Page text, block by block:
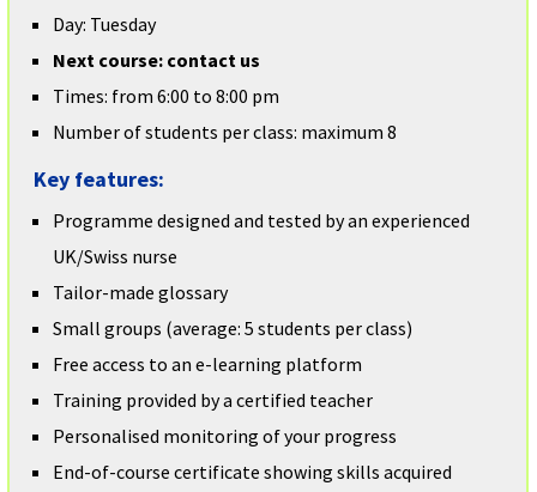
Day: Tuesday
Next course: contact us
Times: from 6:00 to 8:00 pm
Number of students per class: maximum 8
Key features:
Programme designed and tested by an experienced
UK/Swiss nurse
Tailor-made glossary
Small groups (average: 5 students per class)
Free access to an e-learning platform
Training provided by a certified teacher
Personalised monitoring of your progress
End-of-course certificate showing skills acquired